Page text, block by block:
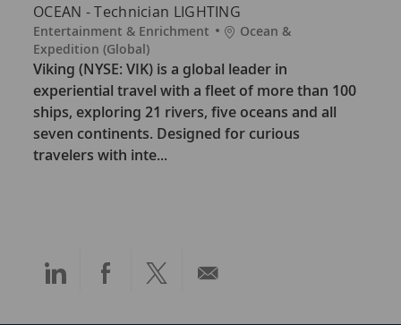
OCEAN - Technician LIGHTING
C
a
t
e
g
o
r
y
Entertainment & Enrichment
L
c
a
t
i
o
Ocean &
Expedition (Global)
Viking (NYSE: VIK) is a global leader in
experiential travel with a fleet of more than 100
ships, exploring 21 rivers, five oceans and all
seven continents. Designed for curious
travelers with inte...
Share
ShareShareShare